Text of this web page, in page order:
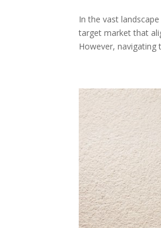
In the vast
target market that
However, navigating